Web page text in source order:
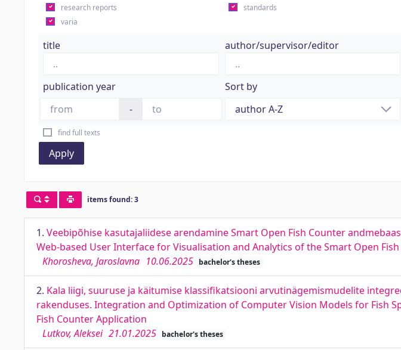
research reports
standards
varia
title author/supervisor/editor
publication year
-
Sort by
find full texts
Apply
items found: 3
1. Veebipõhise kasutajaliidese arendamine Smart Open Fish Counter
Web-based User Interface for Visualisation and Analytics of the Smart Open
Khorosheva, Jaroslavna 10.06.2025 bachelor's theses
2. Kala liigi, suuruse ja käitumise klassifikatsiooni arvutinägemismudelite
rakenduses. Integration and Optimization of Computer Vision Models for Fish
Fish Counter Application
Lutkov, Aleksei 21.01.2025 bachelor's theses